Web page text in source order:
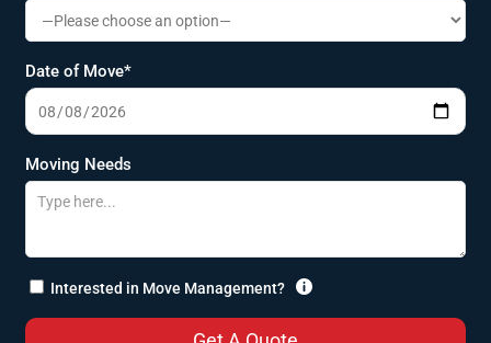
Date of Move*
Moving Needs
Interested in Move Management? 